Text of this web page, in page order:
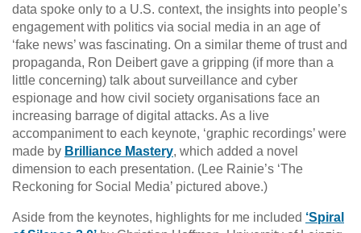
data spoke only to a U.S. context, the insights into people’s
engagement with politics via social media in an age of
‘fake news’ was fascinating. On a similar theme of trust and
propaganda, Ron Deibert gave a gripping (if more than a
little concerning) talk about surveillance and cyber
espionage and how civil society organisations face an
increasing barrage of digital attacks. As a live
accompaniment to each keynote, ‘graphic recordings’ were
made by Brilliance Mastery, which added a novel
dimension to each presentation. (Lee Rainie’s ‘The
Reckoning for Social Media’ pictured above.)
Aside from the keynotes, highlights for me included ‘Spiral